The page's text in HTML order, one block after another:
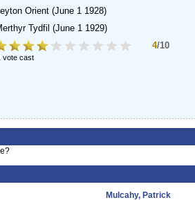
Orient (June 1 1928)
Tydfil (June 1 1929)
4/10
vote cast
Mulcahy, Patrick